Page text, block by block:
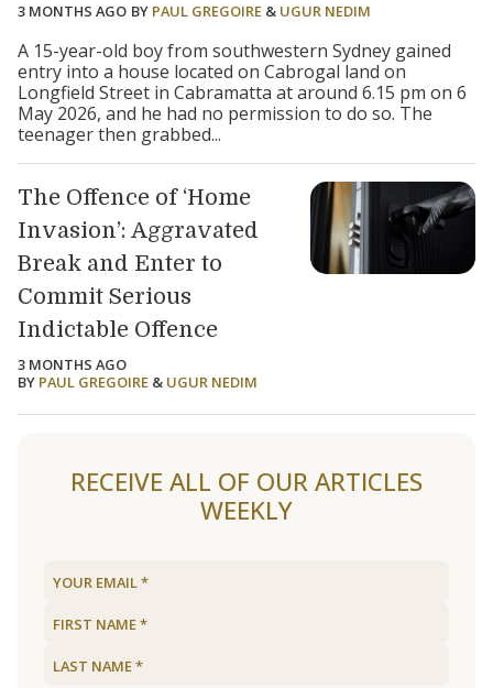
3 MONTHS AGO BY PAUL GREGOIRE & UGUR NEDIM
A 15-year-old boy from southwestern Sydney gained
entry into a house located on Cabrogal land on
Longfield Street in Cabramatta at around 6.15 pm on 6
May 2026, and he had no permission to do so. The
teenager then grabbed...
The Offence of ‘Home
Invasion’: Aggravated
Break and Enter to
Commit Serious
Indictable Offence
3 MONTHS AGO
BY PAUL GREGOIRE & UGUR NEDIM
RECEIVE ALL OF OUR ARTICLES
WEEKLY